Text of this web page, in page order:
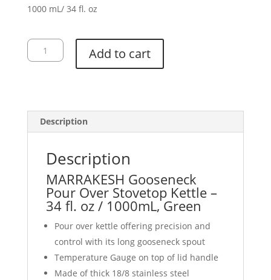
1000 mL/ 34 fl. oz
Gooseneck
Kettle,
Add to cart
Description
Description
MARRAKESH Gooseneck
Pour Over Stovetop Kettle –
34 fl. oz / 1000mL, Green
Pour over kettle offering precision and
control with its long gooseneck spout
Temperature Gauge on top of lid handle
Made of thick 18/8 stainless steel